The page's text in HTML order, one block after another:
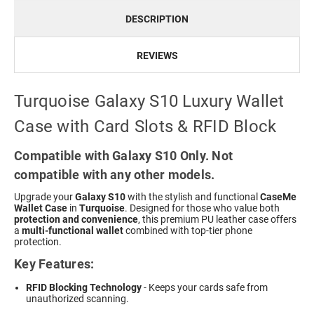
DESCRIPTION
REVIEWS
Turquoise Galaxy S10 Luxury Wallet
Case with Card Slots & RFID Block
Compatible with Galaxy S10 Only. Not
compatible with any other models.
Upgrade yourGalaxy S10with the stylish and functional CaseMe
Wallet Case in Turquoise. Designed for those who value both
protection and convenience, this premium PU leather case offers
a multi-functional walletcombined with top-tier phone
protection.
Key Features:
RFID Blocking Technology- Keeps your cards safe from
unauthorized scanning.